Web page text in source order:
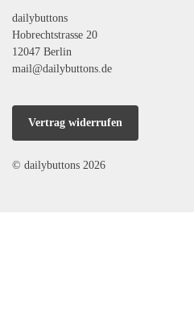
dailybuttons
Hobrechtstrasse 20
12047 Berlin
mail@dailybuttons.de
Vertrag widerrufen
© dailybuttons 2026